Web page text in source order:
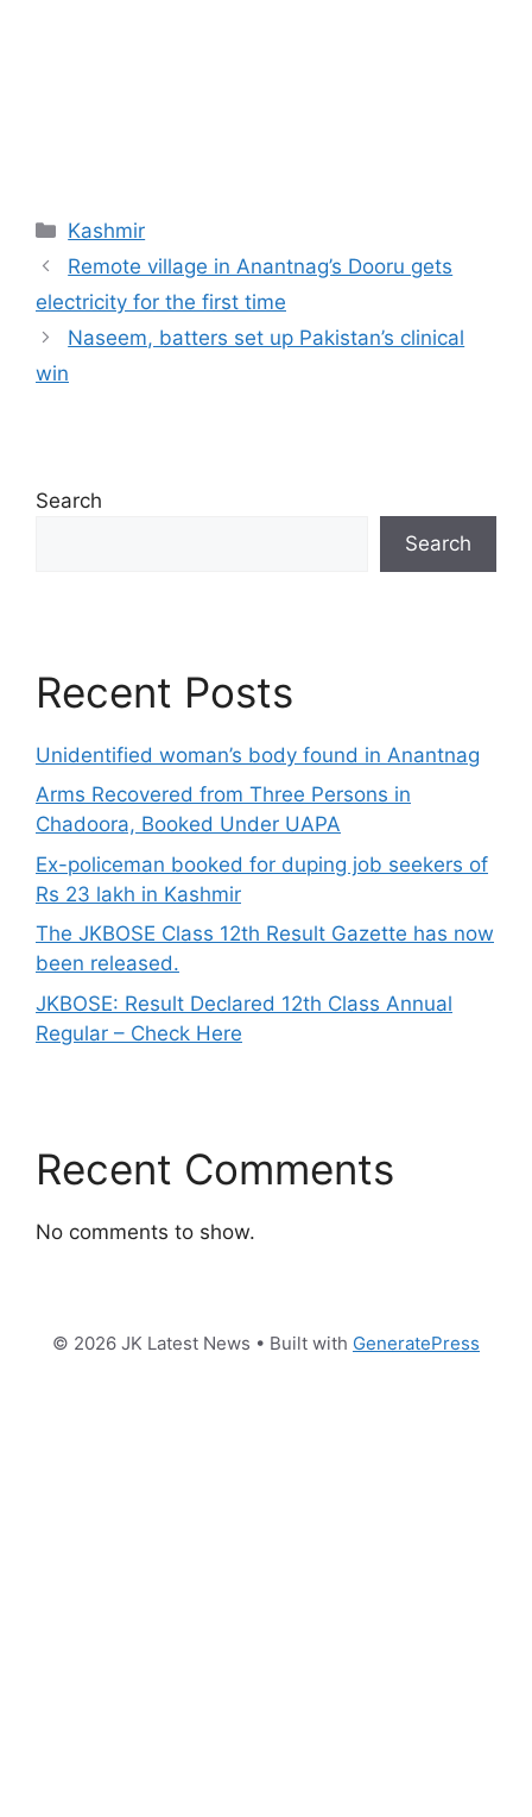
Categories
Kashmir
Remote village in Anantnag’s Dooru gets
electricity for the first time
Naseem, batters set up Pakistan’s clinical
win
Search
Search
Recent Posts
Unidentified woman’s body found in Anantnag
Arms Recovered from Three Persons in
Chadoora, Booked Under UAPA
Ex-policeman booked for duping job seekers of
Rs 23 lakh in Kashmir
The JKBOSE Class 12th Result Gazette has now
been released.
JKBOSE: Result Declared 12th Class Annual
Regular – Check Here
Recent Comments
No comments to show.
© 2026 JK Latest News • Built with GeneratePress